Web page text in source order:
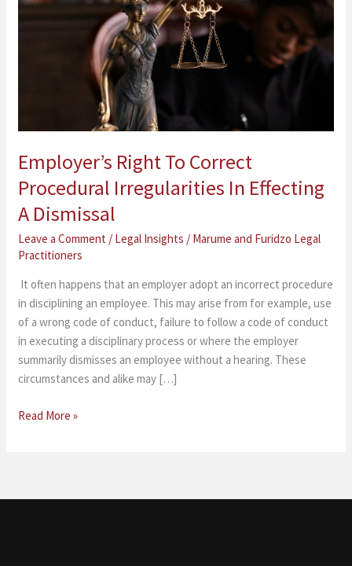
Employer’s Right To Correct
Procedural Irregularities In Effecting
A Dismissal
Leave a Comment / Legal Insights / Marume and Furidzo Legal
Practitioners
It often happens that an employer adopt an incorrect procedure
in disciplining an employee. This may arise from for example, use
of a wrong code of conduct, failure to follow a code of conduct
in executing a disciplinary process or where the employer
summarily dismisses an employee without a hearing. These
circumstances and alike may […]
Correct
Procedural
Read More »